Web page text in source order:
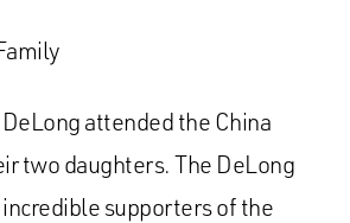
attended the China
two daughters. The DeLong
supporters of the